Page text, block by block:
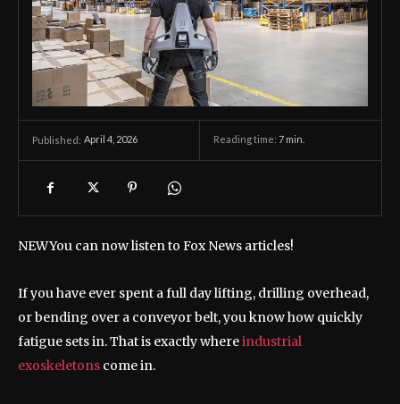
Published: April 4, 2026 Reading time: 7 min.
NEWYou can now listen to Fox News articles!
If you have ever spent a full day lifting, drilling overhead,
or bending over a conveyor belt, you know how quickly
fatigue sets in. That is exactly whereindustrial
exoskeletons come in.